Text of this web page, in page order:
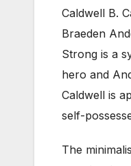
Caldwell B.
Braeden
Strong is a
hero and
Caldwell is
self-
The